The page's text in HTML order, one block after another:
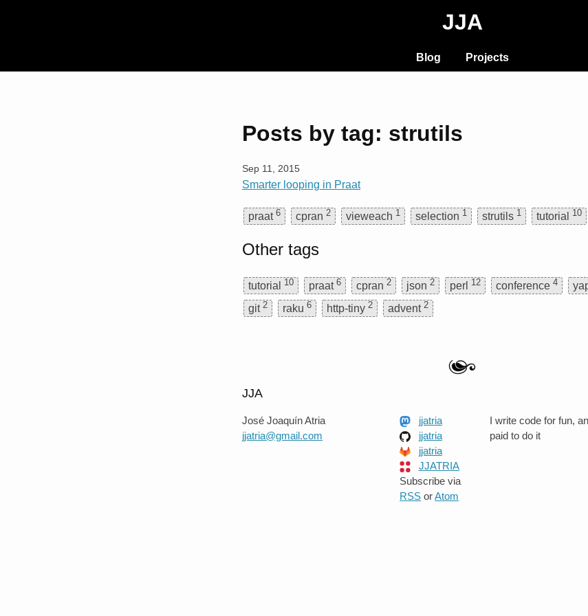
JJA
Blog Projects
Posts by tag: strutils
Sep 11, 2015
Smarter looping in Praat
praat 6 cpran 2 vieweach 1 selection 1 strutils 1 tutorial 10
Other tags
tutorial 10 praat 6 cpran 2 json 2 perl 12 conference 4
git 2 raku 6 http-tiny 2 advent 2
JJA
José Joaquín Atria
jjatria@gmail.com
jjatria
jjatria
jjatria
JJATRIA
Subscribe via
RSS orAtom
I write code for fun,
paid to do it